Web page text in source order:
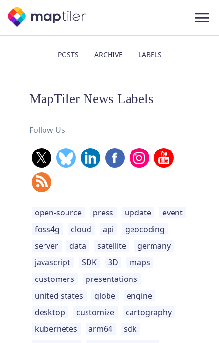
POSTS ARCHIVE LABELS
MapTiler News Labels
Follow Us
open-source press update
event
foss4g
cloud api
geocoding
server
data satellite
germany
javascript
SDK 3D
maps
customers
presentations
united states
globe
engine
desktop
customize
cartography
kubernetes
arm64
sdk